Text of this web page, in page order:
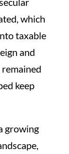
which
taxable
and
keep
growing